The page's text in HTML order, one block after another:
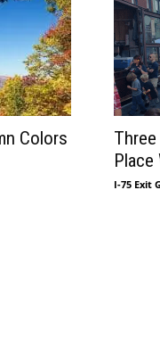
Colors
Place
I-75 Exit